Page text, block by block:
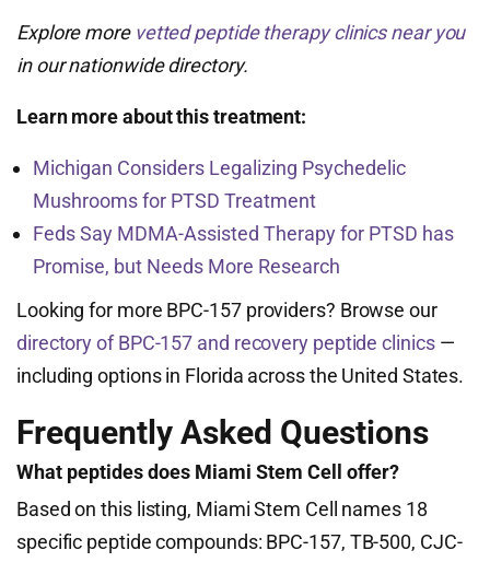
Explore more vetted peptide therapy clinics near you
in our nationwide directory.
Learn more about this treatment:
Michigan Considers Legalizing Psychedelic
Mushrooms for PTSD Treatment
Feds Say MDMA-Assisted Therapy for PTSD has
Promise, but Needs More Research
Looking for more BPC-157 providers? Browse our
directory of BPC-157 and recovery peptide clinics—
including options in Florida across the United States.
Frequently Asked Questions
What peptides does Miami Stem Cell offer?
Based on this listing, Miami Stem Cell names 18
specific peptide compounds: BPC-157, TB-500, CJC-